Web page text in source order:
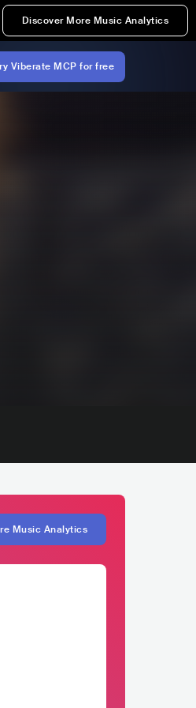
Discover More Music Analytics
Viberate MCP for free
Music Analytics